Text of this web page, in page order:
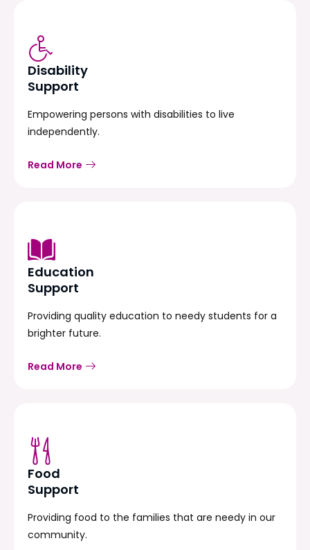
Disability
Support
Empowering persons with disabilities to live
independently.
Read More
Education
Support
Providing quality education to needy students for a
brighter future.
Read More
Food
Support
Providing food to the families that are needy in our
community.